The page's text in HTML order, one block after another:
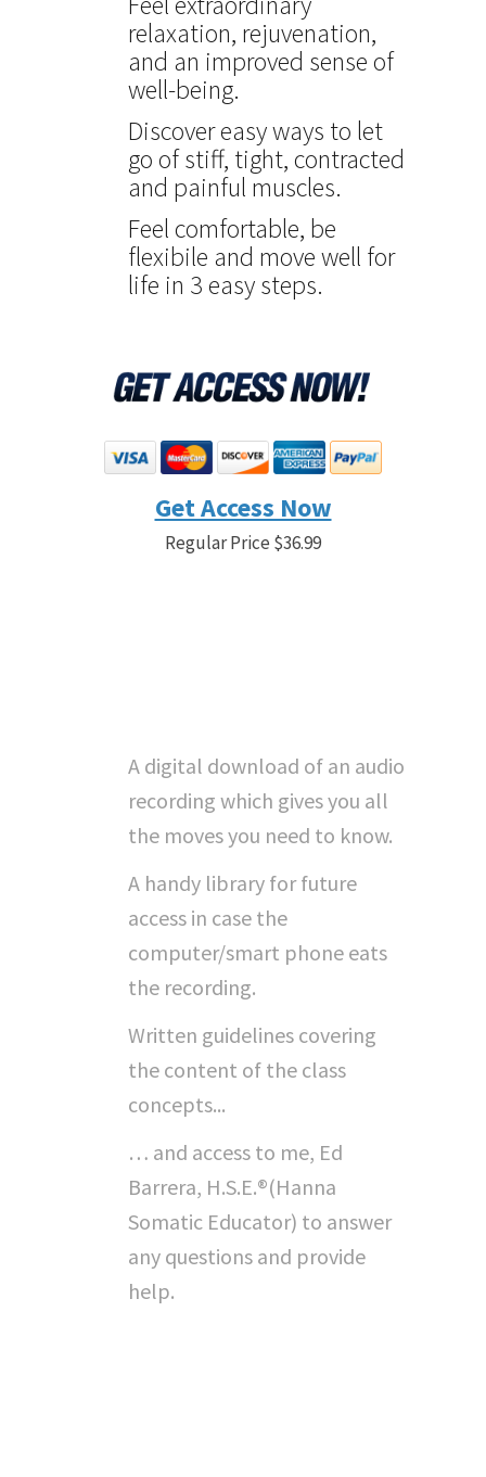
relaxation, rejuvenation,
and an improved sense of
well-being.
Discover easy ways to let
go of stiff, tight, contracted
and painful muscles.
Feel comfortable, be
flexibile and move well for
life in 3 easy steps.
Get Access Now
Regular Price $36.99
A digital download of an audio
recording which gives you all
the moves you need to know.
A handy library for future
access in case the
computer/smart phone eats
the recording.
Written guidelines covering
the content of the class
concepts...
… and access to me, Ed
Barrera, H.S.E.®(Hanna
Somatic Educator) to answer
any questions and provide
help.